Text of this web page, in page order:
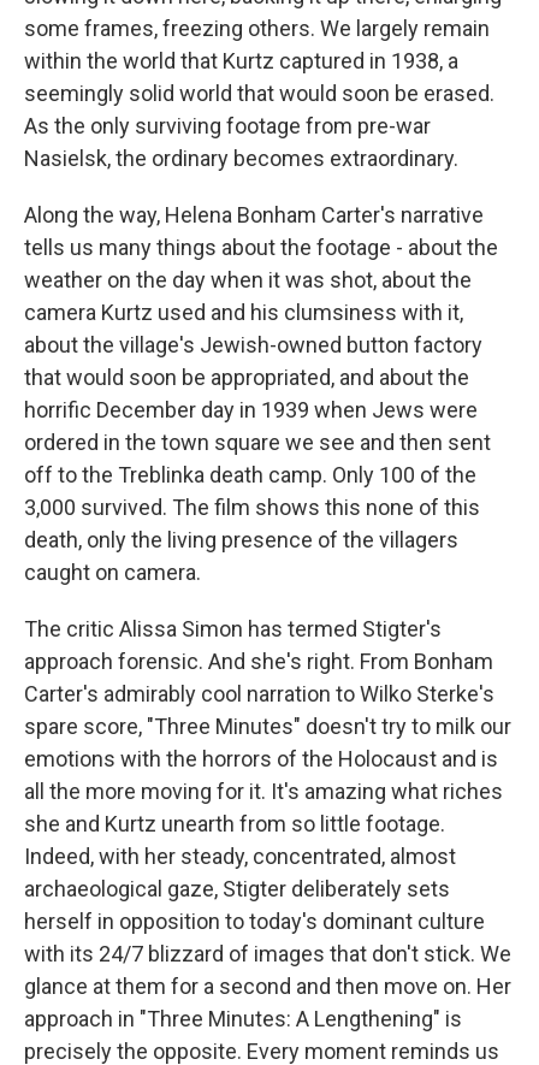
some frames, freezing others. We largely remain
within the world that Kurtz captured in 1938, a
seemingly solid world that would soon be erased.
As the only surviving footage from pre-war
Nasielsk, the ordinary becomes extraordinary.
Along the way, Helena Bonham Carter's narrative
tells us many things about the footage - about the
weather on the day when it was shot, about the
camera Kurtz used and his clumsiness with it,
about the village's Jewish-owned button factory
that would soon be appropriated, and about the
horrific December day in 1939 when Jews were
ordered in the town square we see and then sent
off to the Treblinka death camp. Only 100 of the
3,000 survived. The film shows this none of this
death, only the living presence of the villagers
caught on camera.
The critic Alissa Simon has termed Stigter's
approach forensic. And she's right. From Bonham
Carter's admirably cool narration to Wilko Sterke's
spare score, "Three Minutes" doesn't try to milk our
emotions with the horrors of the Holocaust and is
all the more moving for it. It's amazing what riches
she and Kurtz unearth from so little footage.
Indeed, with her steady, concentrated, almost
archaeological gaze, Stigter deliberately sets
herself in opposition to today's dominant culture
with its 24/7 blizzard of images that don't stick. We
glance at them for a second and then move on. Her
approach in "Three Minutes: A Lengthening" is
precisely the opposite. Every moment reminds us